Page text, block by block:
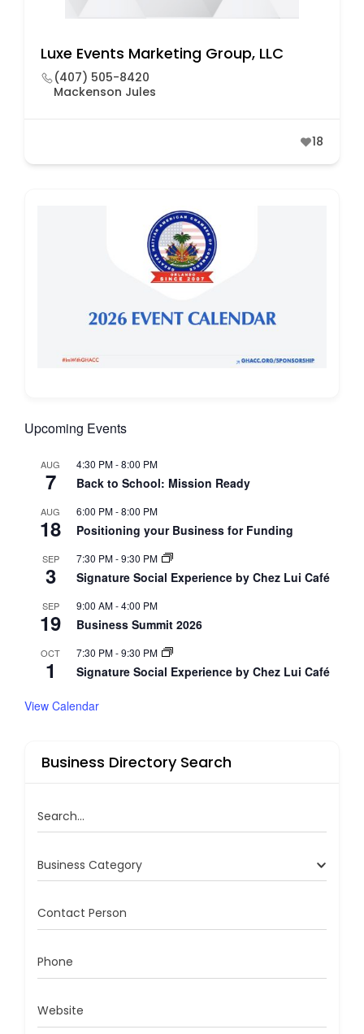
Luxe Events Marketing Group, LLC
(407) 505-8420
Mackenson Jules
18
Upcoming Events
AUG
7
4:30 PM-8:00 PM
Back to School: Mission Ready
AUG
18
6:00 PM-8:00 PM
Positioning your Business for Funding
SEP
3
7:30 PM-9:30 PM
Signature Social Experience by Chez Lui Café
SEP
19
9:00 AM-4:00 PM
Business Summit 2026
OCT
1
7:30 PM-9:30 PM
Signature Social Experience by Chez Lui Café
View Calendar
Business Directory Search
Search...
Business Category
Contact Person
Phone
Website